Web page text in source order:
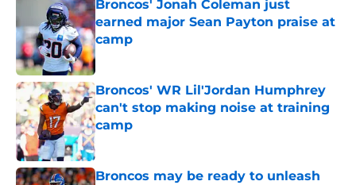
Broncos' Jonah Coleman just
earned major Sean Payton praise at
camp
Published by on Invalid Date
Broncos' WR Lil'Jordan Humphrey
can't stop making noise at training
camp
Broncos may be ready to unleash